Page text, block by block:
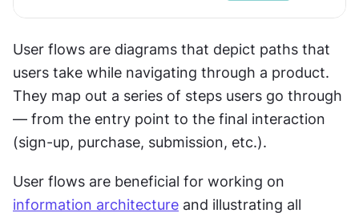
User flows are diagrams that depict paths that
users take while navigating through a product.
They map out a series of steps users go through
— from the entry point to the final interaction
(sign-up, purchase, submission, etc.).
information architecture and illustrating all